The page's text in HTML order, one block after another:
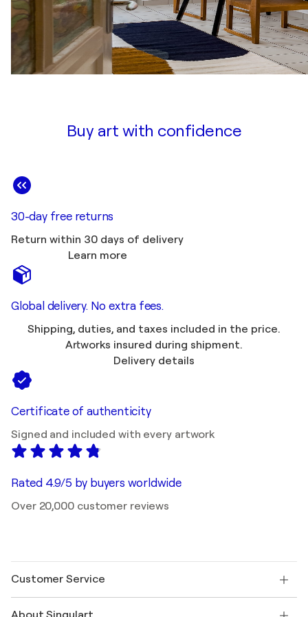
Buy art with confidence
30-day free returns
Return within 30 days of delivery
Learn more
Global delivery. No extra fees.
Shipping, duties, and taxes included in the price.
Artworks insured during shipment.
Delivery details
Certificate of authenticity
Signed and included with every artwork
Rated 4.9/5 by buyers worldwide
Over 20,000 customer reviews
Customer Service